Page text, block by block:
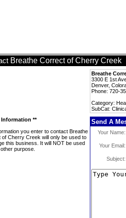
Breathe Correct of Cherry Creek
Breathe
3300 E 1st
Denver,
Phone: 720-
Category:
SubCat:
Information **
you enter to contact Breathe
of Cherry Creek will only be used to
this business. It will NOT be used
purpose.
Send A
Your Name:
Your Email:
Subject: